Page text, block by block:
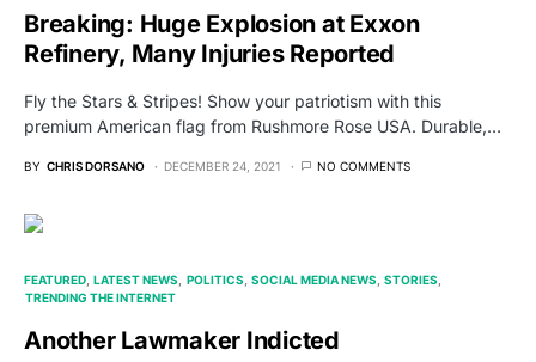
Breaking: Huge Explosion at Exxon
Refinery, Many Injuries Reported
Fly the Stars & Stripes! Show your patriotism with this
premium American flag from Rushmore Rose USA. Durable,…
BY CHRIS DORSANO DECEMBER 24, 2021 NO COMMENTS
FEATURED LATEST NEWS POLITICS SOCIAL MEDIA NEWS STORIES
TRENDING THE INTERNET
Another Lawmaker Indicted